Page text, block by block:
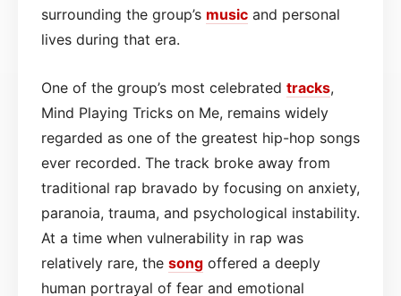
surrounding the group’s music and personal
lives during that era.
One of the group’s most celebrated tracks,
Mind Playing Tricks on Me, remains widely
regarded as one of the greatest hip-hop songs
ever recorded. The track broke away from
traditional rap bravado by focusing on anxiety,
paranoia, trauma, and psychological instability.
At a time when vulnerability in rap was
relatively rare, the song offered a deeply
human portrayal of fear and emotional